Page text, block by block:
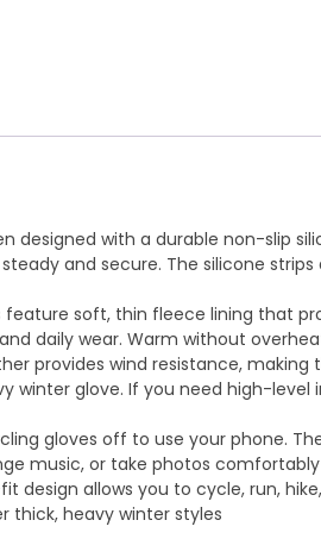
designed with a durable non-slip
and secure. The silicone
feature soft, thin fleece lining that
daily wear. Warm without
provides wind resistance, making
winter glove. If you need high-
gloves off to use your phone.
music, or take photos
design allows you to cycle, run,
thick, heavy winter styles